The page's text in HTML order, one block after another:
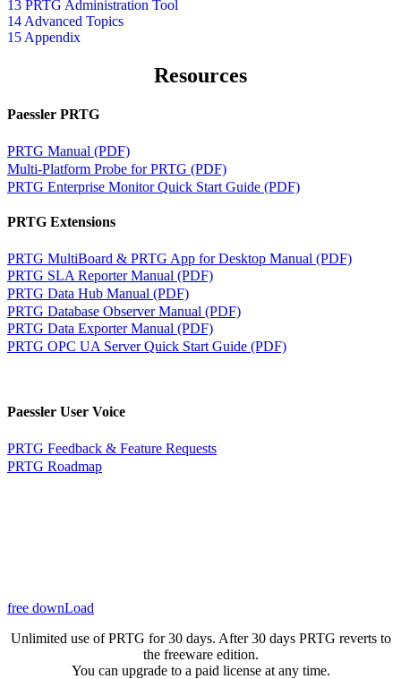
13 PRTG Administration Tool
14 Advanced Topics
15 Appendix
Resources
Paessler PRTG
PRTG Manual (PDF)
Multi-Platform Probe for PRTG (PDF)
PRTG Enterprise Monitor Quick Start Guide (PDF)
PRTG Extensions
PRTG MultiBoard & PRTG App for Desktop Manual (PDF)
PRTG SLA Reporter Manual (PDF)
PRTG Data Hub Manual (PDF)
PRTG Database Observer Manual (PDF)
PRTG Data Exporter Manual (PDF)
PRTG OPC UA Server Quick Start Guide (PDF)
Paessler User Voice
PRTG Feedback & Feature Requests
PRTG Roadmap
free downLoad
Unlimited use of PRTG for 30 days. After 30 days PRTG reverts to
the freeware edition.
You can upgrade to a paid license at any time.